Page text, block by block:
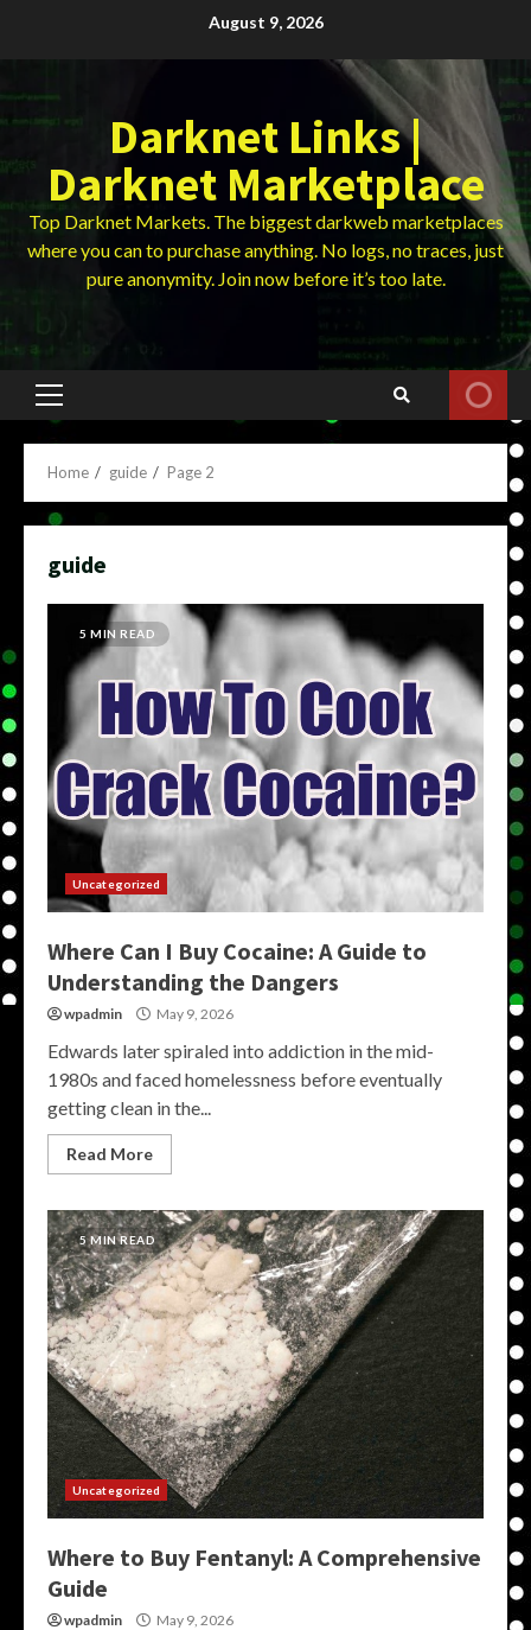
August 9, 2026
Darknet Links |
Darknet Marketplace
Top Darknet Markets. The biggest darkweb marketplaces
where you can to purchase anything. No logs, no traces, just
pure anonymity. Join now before it’s too late.
Primary
Home guide Page 2
guide
5 MIN READ
Uncategorized
Where Can I Buy Cocaine: A Guide to
Understanding the Dangers
wpadmin May 9, 2026
Edwards later spiraled into addiction in the mid-
1980s and faced homelessness before eventually
getting clean in the...
Read More
5 MIN READ
Uncategorized
Where to Buy Fentanyl: A Comprehensive
Guide
wpadmin May 9, 2026